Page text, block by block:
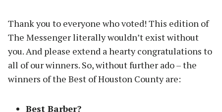
Thank you to everyone who voted! This edition of
The Messenger literally wouldn’t exist without
you. And please extend a hearty congratulations to
all of our winners. So, without further ado – the
winners of the Best of Houston County are:
Best Barber?